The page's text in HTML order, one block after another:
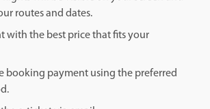
routes and dates.
with the best price that fits your
booking payment using the preferred